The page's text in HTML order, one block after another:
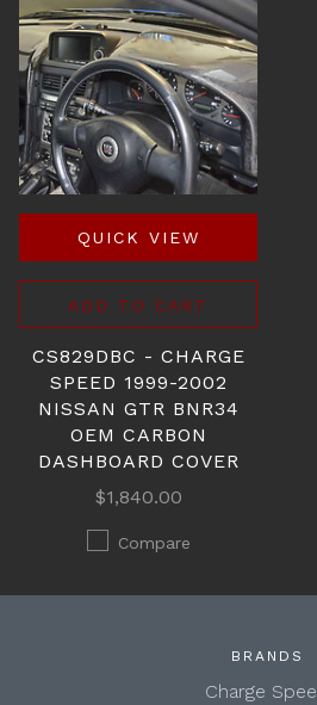
QUICK VIEW
ADD TO CART
CS829DBC - CHARGE
SPEED 1999-2002
NISSAN GTR BNR34
OEM CARBON
DASHBOARD COVER
$1,840.00
Compare
BRANDS
Charge